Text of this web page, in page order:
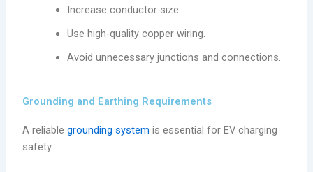
Increase conductor size.
Use high-quality copper wiring.
Avoid unnecessary junctions and connections.
Grounding and Earthing Requirements
A reliable grounding system is essential for EV charging
safety.